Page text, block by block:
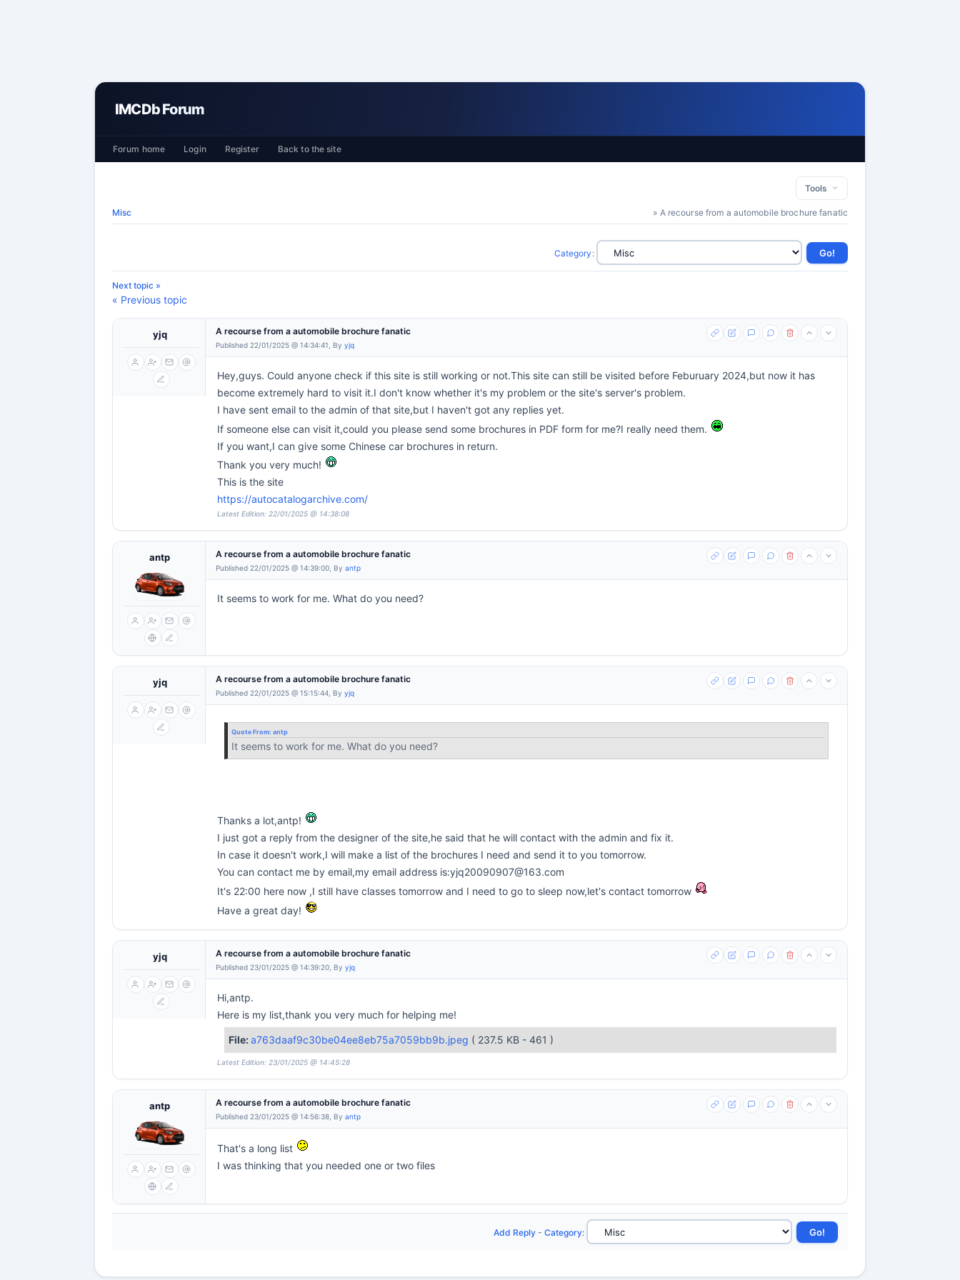
IMCDb Forum
Forum home Login Register Back to the site
Tools
Misc » A recourse from a automobile brochure fanatic
Category :
Next topic »
« Previous topic
yjq A recourse from a automobile brochure fanatic
Published 22/01/2025 @ 14:34:41, By yjq
Hey,guys. Could anyone check if this site is still working or not.This site can still be visited before Feburuary 2024,but now it has
become extremely hard to visit it.I don't know whether it's my problem or the site's server's problem.
I have sent email to the admin of that site,but I haven't got any replies yet.
If someone else can visit it,could you please send some brochures in PDF form for me?I really need them.
If you want,I can give some Chinese car brochures in return.
Thank you very much!
This is the site
https://autocatalogarchive.com/
Latest Edition: 22/01/2025 @ 14:38:08
antp A recourse from a automobile brochure fanatic
Published 22/01/2025 @ 14:39:00, By antp
It seems to work for me. What do you need?
yjq A recourse from a automobile brochure fanatic
Published 22/01/2025 @ 15:15:44, By yjq
Quote From: antp
It seems to work for me. What do you need?
Thanks a lot,antp!
I just got a reply from the designer of the site,he said that he will contact with the admin and fix it.
In case it doesn't work,I will make a list of the brochures I need and send it to you tomorrow.
You can contact me by email,my email address is:yjq20090907@163.com
It's 22:00 here now ,I still have classes tomorrow and I need to go to sleep now,let's contact tomorrow
Have a great day!
yjq A recourse from a automobile brochure fanatic
Published 23/01/2025 @ 14:39:20, By yjq
Hi,antp.
Here is my list,thank you very much for helping me!
File:a763daaf9c30be04ee8eb75a7059bb9b.jpeg ( 237.5 KB - 461 )
Latest Edition: 23/01/2025 @ 14:45:28
antp A recourse from a automobile brochure fanatic
Published 23/01/2025 @ 14:56:38, By antp
That's a long list
I was thinking that you needed one or two files
Add Reply - Category: